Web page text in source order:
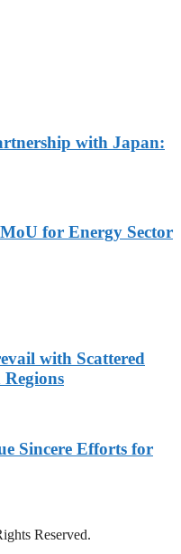
with Japan:
for Energy Sector
with Scattered
Sincere Efforts for
Reserved.